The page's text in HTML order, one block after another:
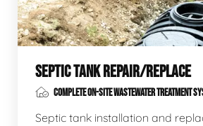
SEPTIC TANK REPAIR/REPLACE
COMPLETE ON-SITE WASTEWATER TREATMENT
Septic tank installation and